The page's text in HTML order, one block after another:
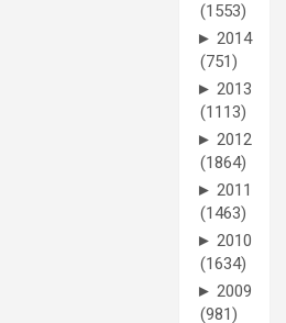
(1553)
► 2014
(751)
► 2013
(1113)
► 2012
(1864)
► 2011
(1463)
► 2010
(1634)
► 2009
(981)